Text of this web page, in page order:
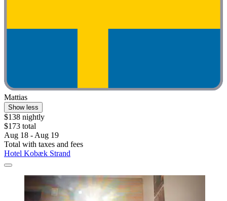
Mattias
Show less
$138 nightly
$173 total
Aug 18 - Aug 19
Total with taxes and fees
Hotel Kobæk Strand